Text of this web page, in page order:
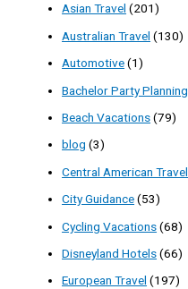
Asian Travel (201)
Australian Travel (130)
Automotive(1)
Bachelor Party Planning
Beach Vacations(79)
blog (3)
Central American Travel
City Guidance(53)
Cycling Vacations(68)
Disneyland Hotels(66)
European Travel (197)